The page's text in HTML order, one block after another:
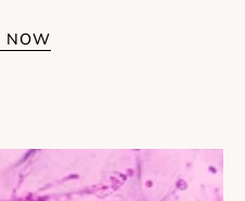
NOW